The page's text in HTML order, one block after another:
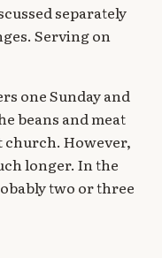
separately
Serving on
one Sunday and
beans and meat
church. However,
longer. In the
two or three